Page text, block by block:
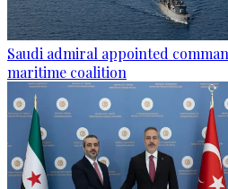
Saudi admiral appointed
maritime coalition